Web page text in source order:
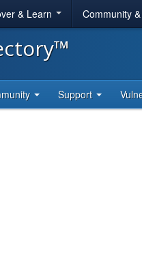
& Learn Community
Support